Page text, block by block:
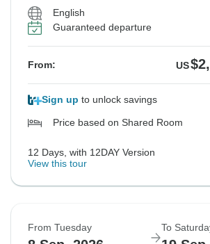
English
Guaranteed departure
From: US
Sign up to unlock savings
Price based on Shared Room
12 Days, with 12DAY Version
View this tour
From Tuesday To